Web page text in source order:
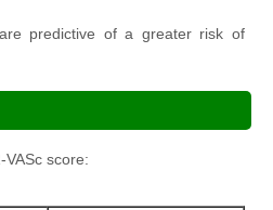
predictive of a greater risk of
score: